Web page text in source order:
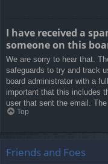
I have received a
someone on this
We are sorry to hear that.
safeguards to try and track
board administrator with a
important that this includes
user that sent the email.
Top
Friends and Foes